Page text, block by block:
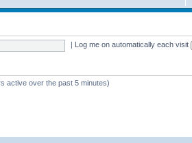
Log me on automatically each visit
active over the past 5 minutes)